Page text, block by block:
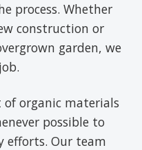
process. Whether
construction or
garden, we
organic materials
possible to
efforts. Our team